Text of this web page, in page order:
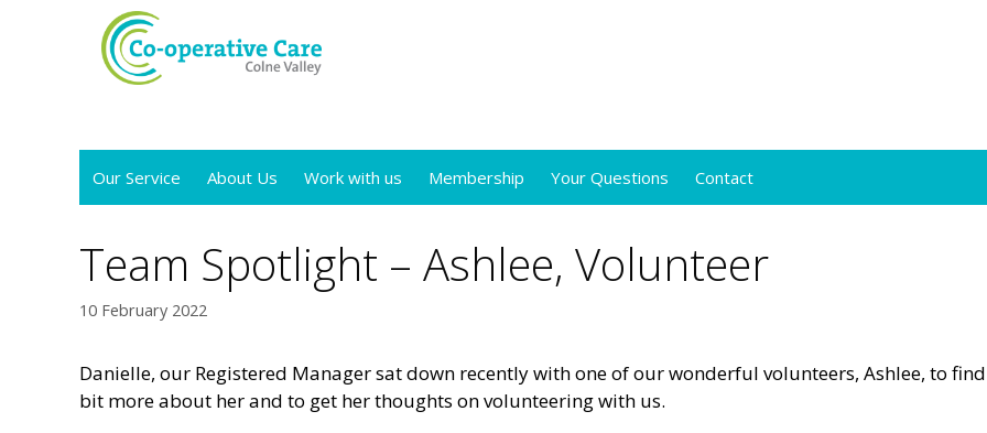
Our Service About Us Work with us Membership Your Questions Contact
Team Spotlight – Ashlee, Volunteer
10 February 2022
Danielle, our Registered Manager sat down recently with one of our wonderful volunteers, Ashlee, to
bit more about her and to get her thoughts on volunteering with us.